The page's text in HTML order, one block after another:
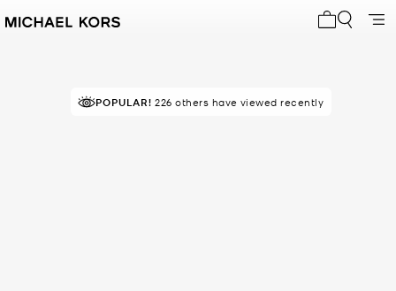
POPULAR! 226 others have viewed recently